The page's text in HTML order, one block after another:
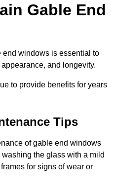
Gable End
end windows is essential to
and longevity.
to provide benefits for years
Tips
of gable end windows
the glass with a mild
for signs of wear or